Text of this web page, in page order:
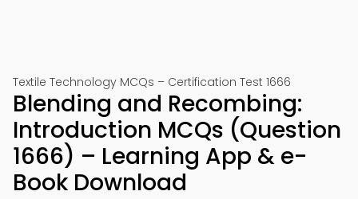
Textile Technology MCQs – Certification Test 1666
Blending and Recombing:
Introduction MCQs (Question
1666) – Learning App & e-
Book Download